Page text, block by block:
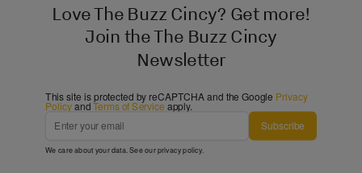
Love The Buzz Cincy? Get more!
Join the The Buzz Cincy
Newsletter
This site is protected by reCAPTCHA and the Google Privacy
PolicyandTerms of Service apply.
Subscribe
We care about your data. See ourprivacy policy.